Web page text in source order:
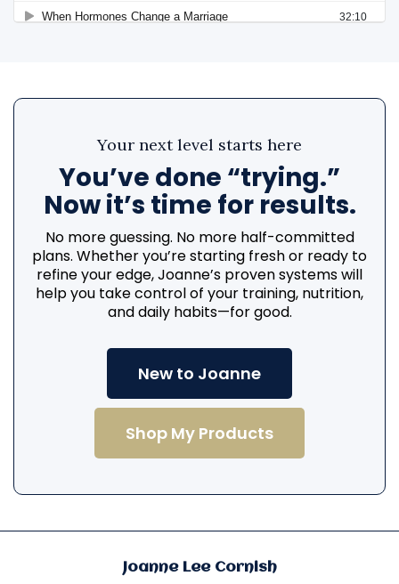
Your next level starts here
You’ve done “trying.”
Now it’s time for results.
No more guessing. No more half-committed
plans. Whether you’re starting fresh or ready to
refine your edge, Joanne’s proven systems will
help you take control of your training, nutrition,
and daily habits—for good.
New to Joanne
Shop My Products
Joanne Lee Cornish